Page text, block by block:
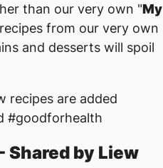
than our very own "My
from our very own
and desserts will spoil
recipes are added
#goodforhealth
Shared by Liew